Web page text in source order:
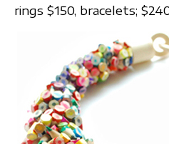
rings $150, bracelets;